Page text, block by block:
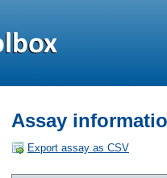
Assay
Export assay as CSV